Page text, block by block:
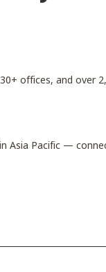
offices, and over
Asia Pacific —